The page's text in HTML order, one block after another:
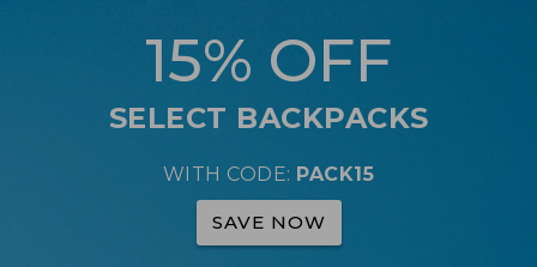
15% OFF
SELECT BACKPACKS
WITH CODE: PACK15
SAVE NOW